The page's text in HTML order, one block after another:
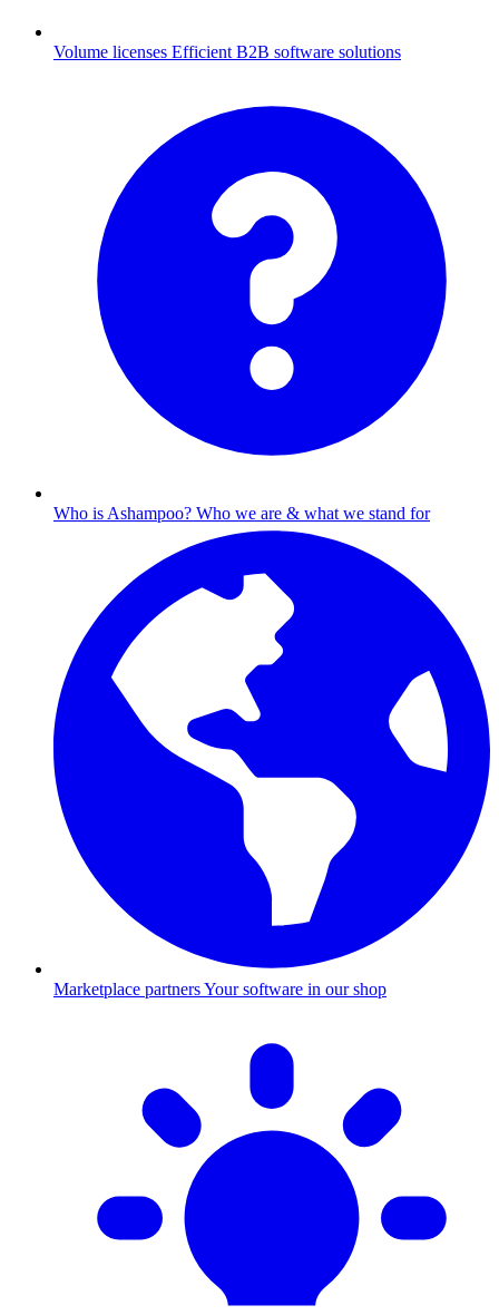
Volume licenses Efficient B2B software solutions
Who is Ashampoo? Who we are & what we stand for
Marketplace partnersYour software in our shop